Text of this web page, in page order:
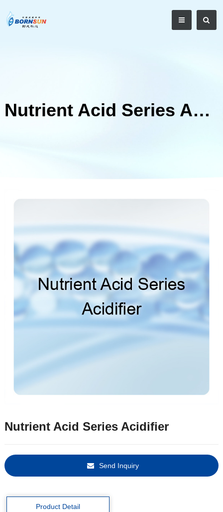
Nutrient Acid Series Acidifier
Nutrient Acid Series Acidifier
Send Inquiry
Product Detail